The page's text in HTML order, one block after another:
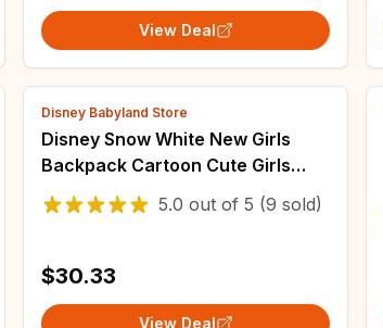
View Deal
Disney Babyland Store
Disney Snow White New Girls
Backpack Cartoon Cute Girls
School Bag Large Capacity
Lightweight Waterproof
5.0 out of 5 (9 sold)
$30.33
View Deal